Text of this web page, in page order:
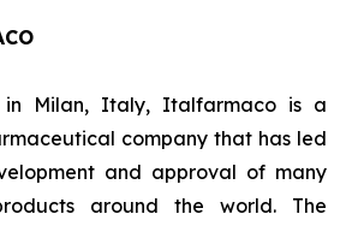
in Milan, Italy, Italfarmaco is a
company that has led
and approval of many
around the world. The